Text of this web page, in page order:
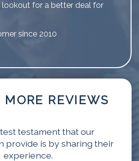
lookout for a better deal for
since 2010
REVIEWS
testament that our
provide is by sharing their
experience.